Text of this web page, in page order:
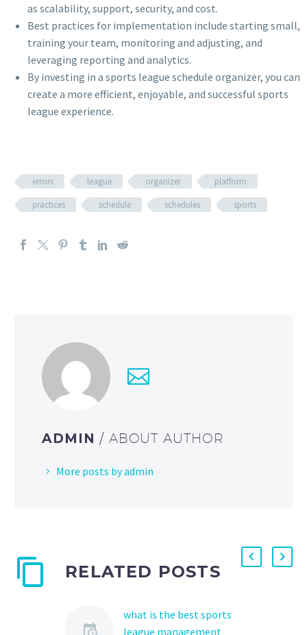
as scalability, support, security, and cost.
Best practices for implementation include starting small,
training your team, monitoring and adjusting, and
leveraging reporting and analytics.
By investing in a sports league schedule organizer, you can
create a more efficient, enjoyable, and successful sports
league experience.
errors league organizer
platform
practices
schedule schedules sports
ADMIN / ABOUT AUTHOR
More posts by admin
RELATED POSTS
what is the best sports
league management